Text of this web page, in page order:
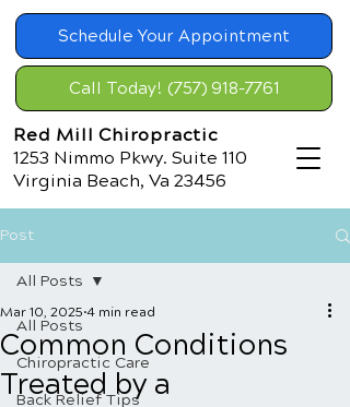
Schedule Your Appointment
Call Today! (757) 918-7761
Red Mill Chiropractic
1253 Nimmo Pkwy. Suite 110
Virginia Beach, Va 23456
Post
All Posts
Chiropractic Care
Back Relief Tips
All Posts
Common Conditions
Treated by a
Mar 10, 2025 4 min read